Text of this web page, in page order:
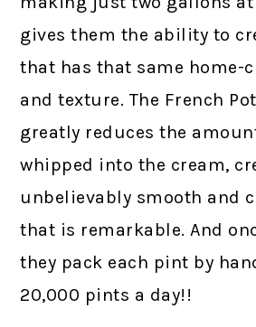
gives them the ability to
that has that same home-
and texture. The French
greatly reduces the
whipped into the cream,
unbelievably smooth and
that is remarkable. And
they pack each pint by
20,000 pints a day!!